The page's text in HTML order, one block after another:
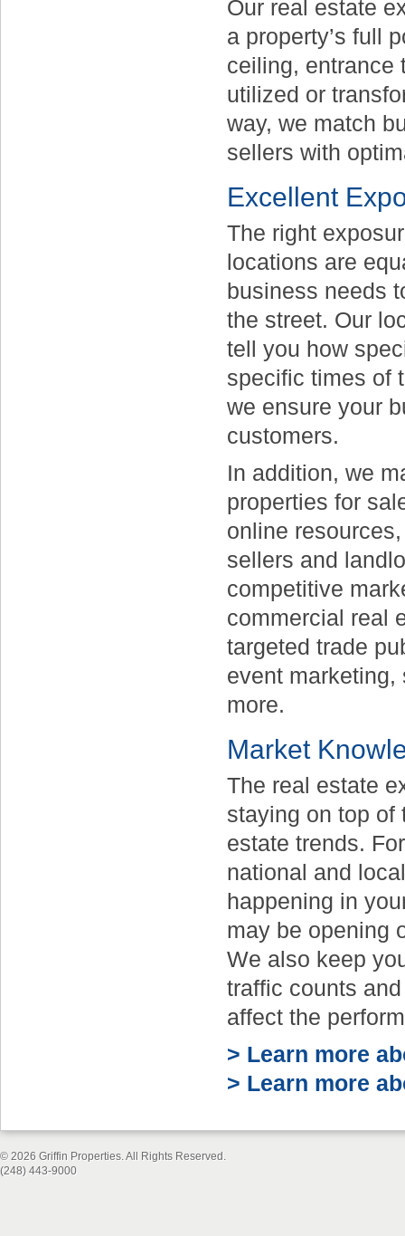
Our real estate
a property’s full
ceiling, entrance
utilized or
way, we match
sellers with
Excellent
The right
locations are
business needs
the street. Our
tell you how
specific times of
we ensure your
customers.
In addition, we
properties for
online
sellers and
competitive
commercial real
targeted trade
event
more.
Market
The real estate
staying on top of
estate trends.
national and
happening in
may be opening
We also keep
traffic counts
affect the
> Learn more
> Learn more
© 2026 Griffin Properties. All Rights Reserved.
(248) 443-9000